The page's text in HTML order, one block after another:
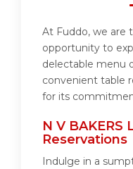
At Fuddo, we are
opportunity to
delectable menu
convenient table
for its
N V BAKERS
Reservations
Indulge in a